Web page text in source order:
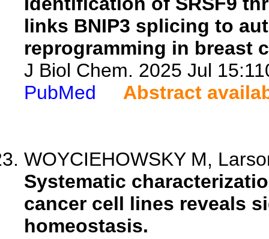
links BNIP3 splicing to
reprogramming in breast
J Biol Chem. 2025 Jul
PubMed
Abstract
WOYCIEHOWSKY M,
Systematic
cancer cell lines reveals
homeostasis.